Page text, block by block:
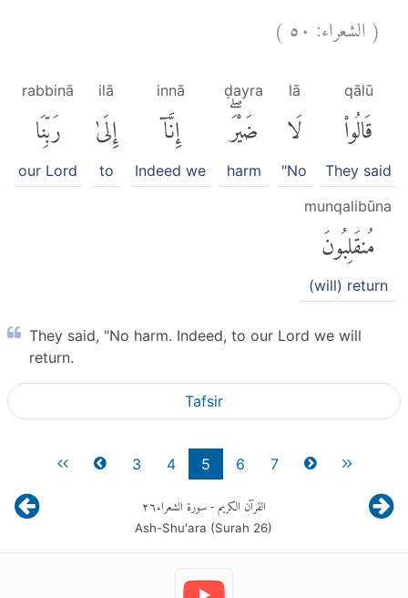
(الشعراء: ٥٠)
qālū
قَالُوا۟
They said
lā
لَا
"No
ḍayra
ضَيْرَۖ
harm
innā
إِنَّآ
Indeed we
ilā
إِلَىٰ
to
rabbinā
رَبِّنَا
our Lord
munqalibūna
مُنقَلِبُونَ
(will) return
They said, "No harm. Indeed, to our Lord we will
return.
Tafsir
3 4 5 6 7
القرآن الكريم- سورة الشعراء٢٦
Ash-Shu'ara (Surah 26)